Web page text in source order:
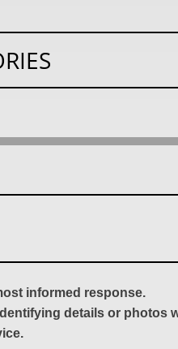
informed response.
details or photos